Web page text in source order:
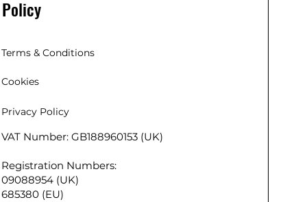
Buy with confidence from us, UK’s
trusted Christmas Lights brand, by
indoor and outdoor Christmas
processes to ensure that the Ansio
and very apt your indoor or
outdoor festival
decoration/lightning needs.
KEY DETAILS – LED Colour: Cool
White | Lit length: 9m | LED Count:
720 | Power Source: Mains | Cable
(EU),
Kildare,
Policy
Terms & Conditions
Cookies
Privacy Policy
VAT Number: GB188960153 (UK)
Registration Numbers:
09088954 (UK)
685380 (EU)